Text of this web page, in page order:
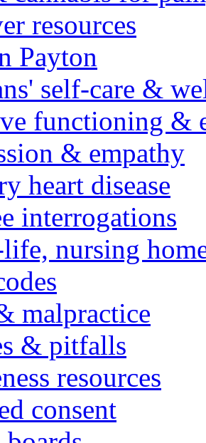
resources
Payton
self-care &
functioning &
& empathy
heart disease
interrogations
nursing
malpractice
& pitfalls
resources
consent